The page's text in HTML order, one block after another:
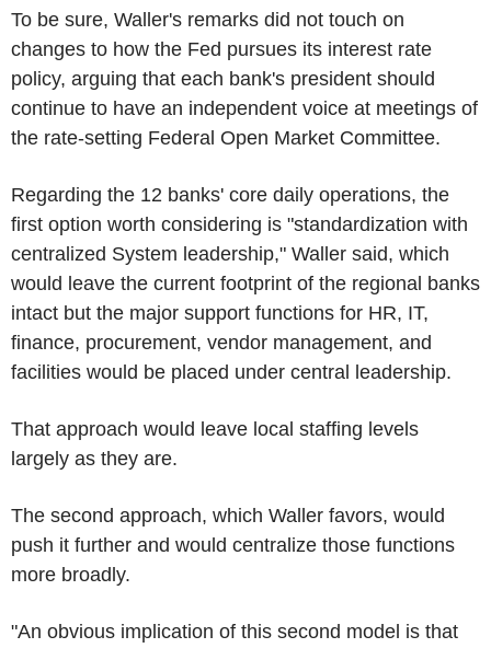
To be sure, Waller's remarks did not touch on
changes to how the Fed pursues its interest rate
policy, arguing that each bank's president should
continue to have an independent voice at meetings of
the rate-setting Federal Open Market Committee.
Regarding the 12 banks' core daily operations, the
first option worth considering is "standardization with
centralized System leadership," Waller said, which
would leave the current footprint of the regional banks
intact but the major support functions for HR, IT,
finance, procurement, vendor management, and
facilities would be placed under central leadership.
That approach would leave local staffing levels
largely as they are.
The second approach, which Waller favors, would
push it further and would centralize those functions
more broadly.
"An obvious implication of this second model is that